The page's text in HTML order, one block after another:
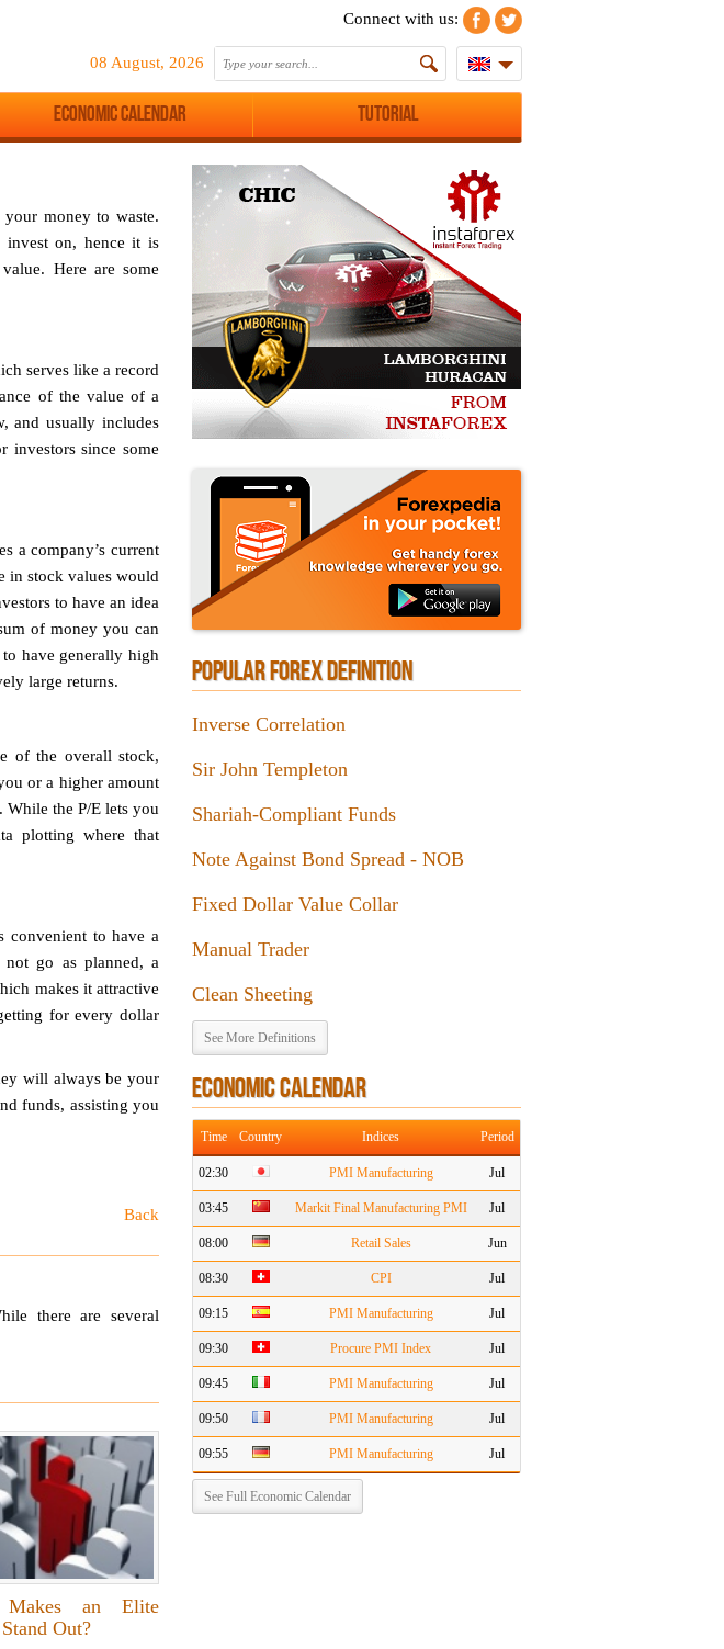
Connect with us:
08 August, 2026
Economic Calendar Tutorial
money to waste.
invest on, hence it is
Here are some
serves like a record
of the value of a
and usually includes
investors since some
a company’s current
in stock values would
to have an idea
of money you can
have generally high
large returns.
of the overall stock,
or a higher amount
While the P/E lets you
plotting where that
convenient to have a
not go as planned, a
makes it attractive
for every dollar
will always be your
funds, assisting you
Back
there are several
Makes an Elite
Out?
POPULAR FOREX DEFINITION
Inverse Correlation
Sir John Templeton
Shariah-Compliant Funds
Note Against Bond Spread - NOB
Fixed Dollar Value Collar
Manual Trader
Clean Sheeting
See More Definitions
ECONOMIC CALENDAR
Time Country Indices Period
02:30 PMI Manufacturing Jul
03:45 Markit Final Manufacturing PMI Jul
08:00 Retail Sales Jun
08:30 CPI Jul
09:15 PMI Manufacturing Jul
09:30 Procure PMI Index Jul
09:45 PMI Manufacturing Jul
09:50 PMI Manufacturing Jul
09:55 PMI Manufacturing Jul
See Full Economic Calendar